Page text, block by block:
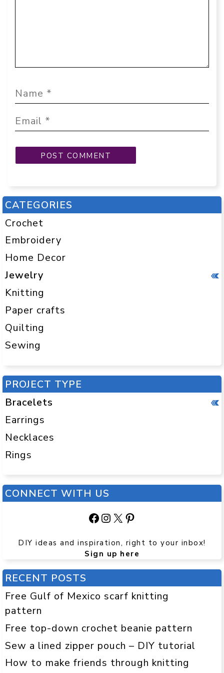
CATEGORIES
Crochet
Embroidery
Home Decor
Jewelry
Knitting
Paper crafts
Quilting
Sewing
PROJECT TYPE
Bracelets
Earrings
Necklaces
Rings
CONNECT WITH US
Facebook
Instagram
X Pinterest
DIY ideas and inspiration, right to your inbox!
Sign up here
RECENT POSTS
Free Gulf of Mexico scarf knitting
pattern
Free top-down crochet beanie pattern
Sew a lined zipper pouch – DIY tutorial
How to make friends through knitting